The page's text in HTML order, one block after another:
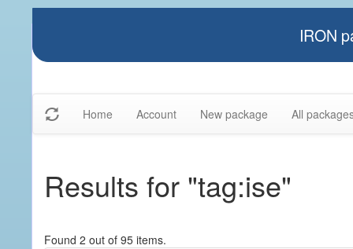
IRON
Home Account New package All
Results for "tag:ise"
Found 2 out of 95 items.